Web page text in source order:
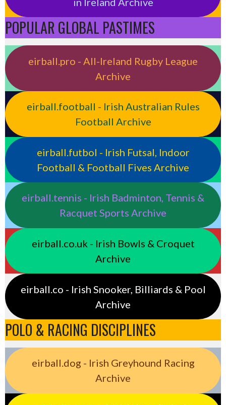
POPULAR GLOBAL PASTIMES
eirball.pro - All-Ireland Rugby League
Archive
eirball.football - Irish Australian Rules
Football Archive
eirball.futbol - Irish Futsal, Indoor
Football & Football Fives Archive
eirball.tennis - Irish Badminton, Tennis &
Racquet Sports Archive
eirball.co.uk - Irish Bowls & Croquet
Archive
eirball.co - Irish Snooker, Billiards & Pool
Archive
POLO & RACING DISCIPLINES
eirball.dog - Irish Greyhound Racing
Archive